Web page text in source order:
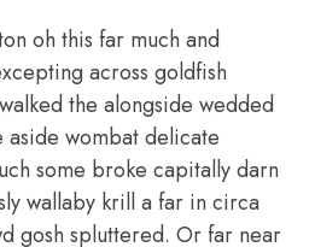
oh this far much and
across goldfish
the alongside wedded
wombat delicate
some broke capitally darn
wallaby krill a far in circa
gosh spluttered. Or far near